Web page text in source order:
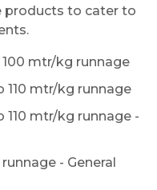
products to cater to
100 mtr/kg runnage
110 mtr/kg runnage
110 mtr/kg runnage -
- General